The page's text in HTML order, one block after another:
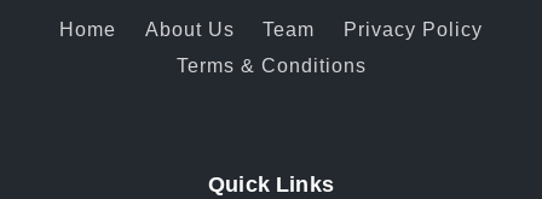
Home About Us Team
Privacy Policy
Terms & Conditions
Quick Links